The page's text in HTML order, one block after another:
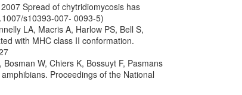
Spread of chytridiomycosis has
s10393-007- 0093-5)
LA, Macris A, Harlow PS, Bell S,
with MHC class II conformation.
W, Chiers K, Bossuyt F, Pasmans
Proceedings of the National